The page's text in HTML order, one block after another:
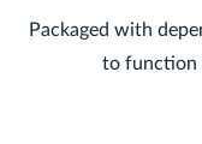
Packaged with
to function